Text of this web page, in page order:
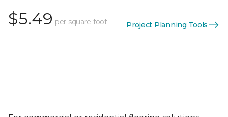
$5.49 per square foot Project Planning Tools